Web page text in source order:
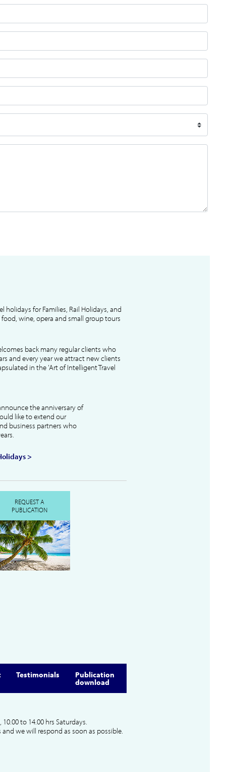
holidays for Families, Rail Holidays, and
wine, opera and small group tours
back many regular clients who
and every year we attract new clients
in the 'Art of Intelligent Travel
the anniversary of
like to extend our
business partners who
>
REQUEST A
PUBLICATION
Testimonials Publication
download
to 14.00 hrs Saturdays.
we will respond as soon as possible.